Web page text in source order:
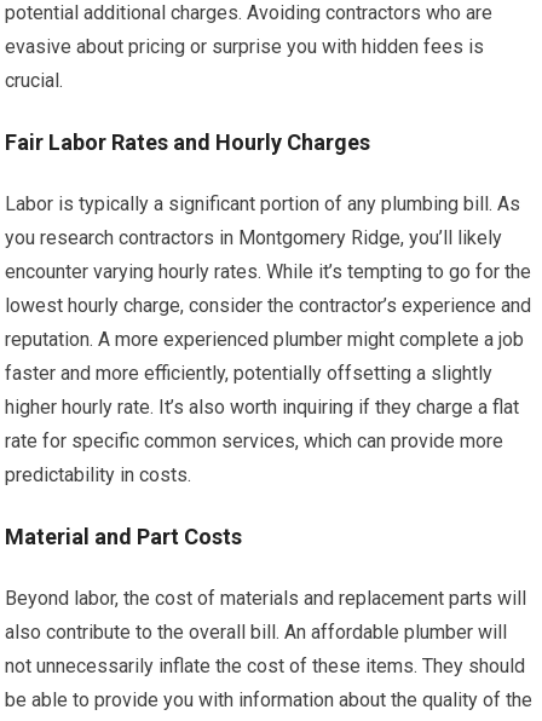
potential additional charges. Avoiding contractors who are
evasive about pricing or surprise you with hidden fees is
crucial.
Fair Labor Rates and Hourly Charges
Labor is typically a significant portion of any plumbing bill. As
you research contractors in Montgomery Ridge, you’ll likely
encounter varying hourly rates. While it’s tempting to go for the
lowest hourly charge, consider the contractor’s experience and
reputation. A more experienced plumber might complete a job
faster and more efficiently, potentially offsetting a slightly
higher hourly rate. It’s also worth inquiring if they charge a flat
rate for specific common services, which can provide more
predictability in costs.
Material and Part Costs
Beyond labor, the cost of materials and replacement parts will
also contribute to the overall bill. An affordable plumber will
not unnecessarily inflate the cost of these items. They should
be able to provide you with information about the quality of the